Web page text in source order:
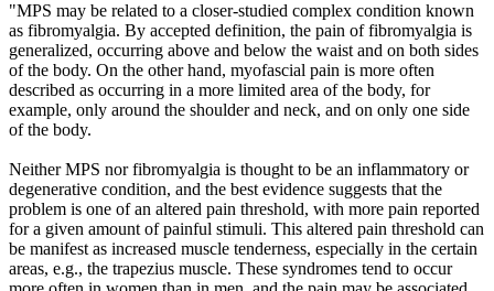
"MPS may be related to a closer-studied complex condition known
as fibromyalgia. By accepted definition, the pain of fibromyalgia is
generalized, occurring above and below the waist and on both sides
of the body. On the other hand, myofascial pain is more often
described as occurring in a more limited area of the body, for
example, only around the shoulder and neck, and on only one side
of the body.
Neither MPS nor fibromyalgia is thought to be an inflammatory or
degenerative condition, and the best evidence suggests that the
problem is one of an altered pain threshold, with more pain reported
for a given amount of painful stimuli. This altered pain threshold can
be manifest as increased muscle tenderness, especially in the certain
areas, e.g., the trapezius muscle. These syndromes tend to occur